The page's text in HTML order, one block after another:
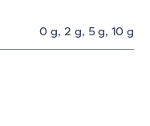
0 g, 2 g, 5 g, 10 g